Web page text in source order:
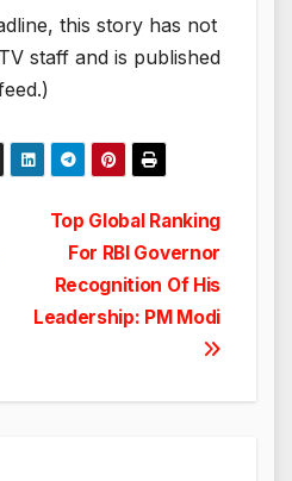
this story has not
staff and is published
Top Global Ranking
For RBI Governor
Recognition Of His
Leadership: PM Modi